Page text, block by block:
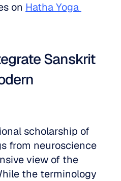
on Hatha Yoga
Sanskrit
scholarship of
from neuroscience
view of the
the terminology